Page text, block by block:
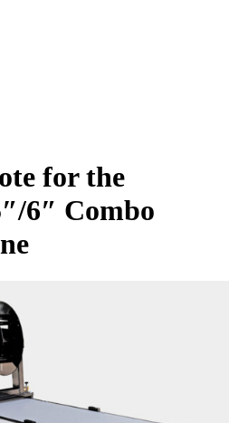
for the
6″ Combo